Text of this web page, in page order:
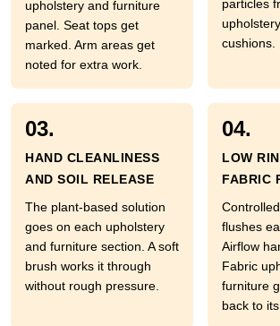
upholstery and furniture
panel. Seat tops get
marked. Arm areas get
noted for extra work.
particles
cushions.
03.
HAND CLEANLINESS
AND SOIL RELEASE
The plant-based solution
goes on each upholstery
and furniture section. A soft
brush works it through
without rough pressure.
04.
LOW
FABRIC
flushes
Airflow
Fabric
furniture
back to